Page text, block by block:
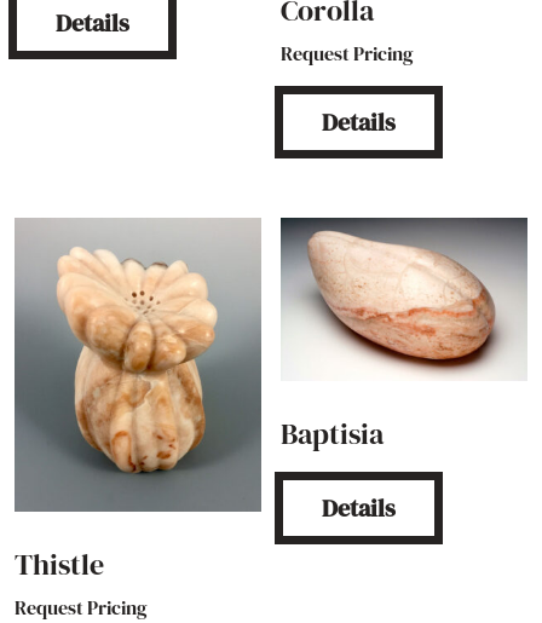
Details Corolla
Request Pricing
Details
Thistle
Request Pricing
Baptisia
Details